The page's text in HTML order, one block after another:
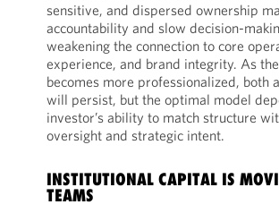
sensitive, and dispersed ownership
accountability and slow decision-
weakening the connection to core
experience, and brand integrity. As
becomes more professionalized, both
will persist, but the optimal model
investor’s ability to match structure
oversight and strategic intent.
INSTITUTIONAL CAPITAL IS
TEAMS